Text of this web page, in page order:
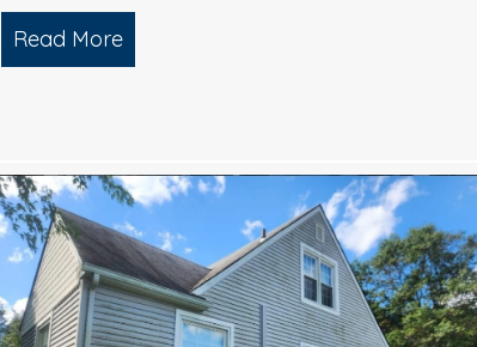
Read More about Top-Tier Exterior Cleaning